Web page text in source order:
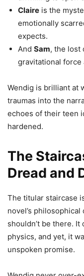
Claire is the
emotionally
expects.
And Sam, the lost
gravitational force
Wendig is brilliant at
traumas into the
echoes of their teen
hardened.
The
Dread and
The titular staircase
novel’s
shouldn’t be there.
physics, and yet, it
unspoken promise.